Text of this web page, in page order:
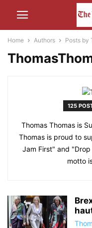
Home Authors Posts by
125
Thomas Thomas is
Thomas is proud to
Jam First" and
motto